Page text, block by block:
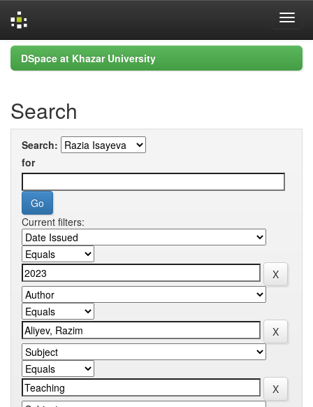
Skip
navigation
DSpace at Khazar University
Search
Search:
for
Current filters: